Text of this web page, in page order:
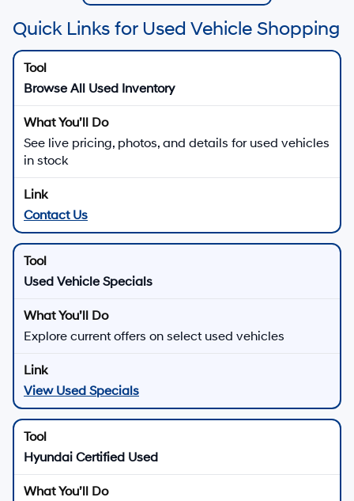
Quick Links for Used Vehicle Shopping
Browse All Used Inventory
See live pricing, photos, and details for used vehicles
in stock
Contact Us
Used Vehicle Specials
Explore current offers on select used vehicles
View Used Specials
Hyundai Certified Used